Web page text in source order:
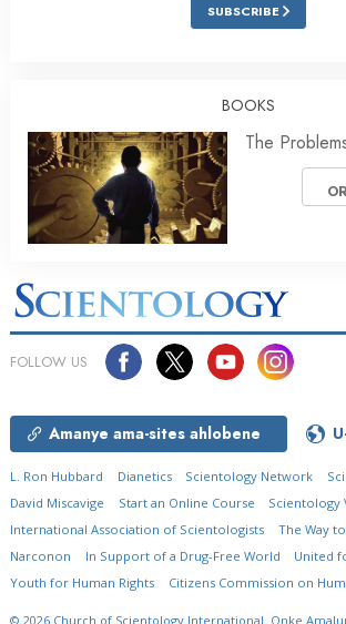
SUBSCRIBE
BOOKS
The
FOLLOW US
Amanye ama-sites ahlobene
L. Ron Hubbard Dianetics Scientology Network
David Miscavige
Start an Online Course
Scientology
International Association of Scientologists
The Way
Narconon
In Support of a Drug-Free World
United
Youth for Human Rights
Citizens Commission on
© 2026 Church of Scientology International. Onke